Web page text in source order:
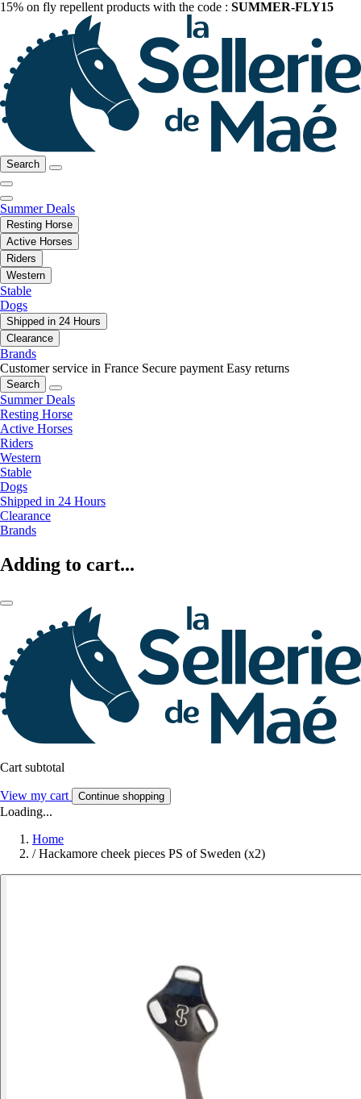
15% on fly repellent products with the code : SUMMER-FLY15
Search
Summer Deals
Resting Horse
Active Horses
Riders
Western
Stable
Dogs
Shipped in 24 Hours
Clearance
Brands
Customer service in France Secure payment Easy returns
Search
Summer Deals
Resting Horse
Active Horses
Riders
Western
Stable
Dogs
Shipped in 24 Hours
Clearance
Brands
Adding to cart...
Cart subtotal
View my cart Continue shopping
Loading...
Home
/ Hackamore cheek pieces PS of Sweden (x2)